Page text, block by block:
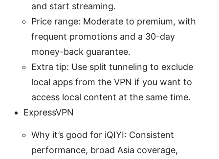
and start streaming.
Price range: Moderate to premium, with
frequent promotions and a 30-day
money-back guarantee.
Extra tip: Use split tunneling to exclude
local apps from the VPN if you want to
access local content at the same time.
ExpressVPN
Why it’s good for iQIYI: Consistent
performance, broad Asia coverage,